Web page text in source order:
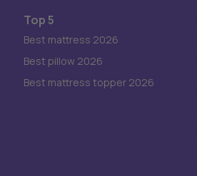
Top 5
Best mattress 2026
Best pillow 2026
Best mattress topper 2026